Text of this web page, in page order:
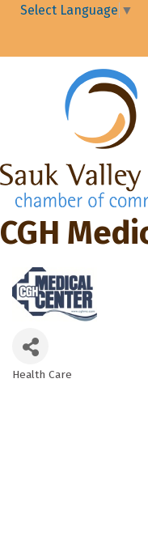
Select Language ▼
CGH
Health Care